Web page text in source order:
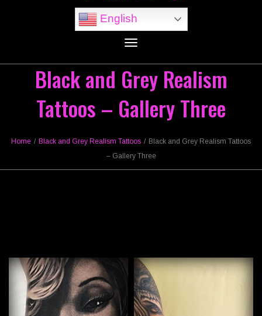
English
Toggle
Black and Grey Realism
Tattoos – Gallery Three
Home / Black and Grey Realism Tattoos / Black and Grey Realism Tattoos
– Gallery Three